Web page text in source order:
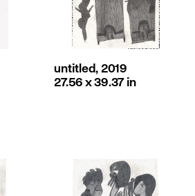
untitled, 2019
27.56 x 39.37 in